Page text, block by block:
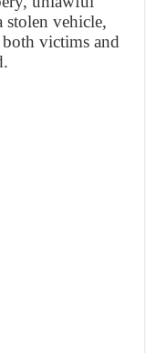
stolen vehicle,
victims and